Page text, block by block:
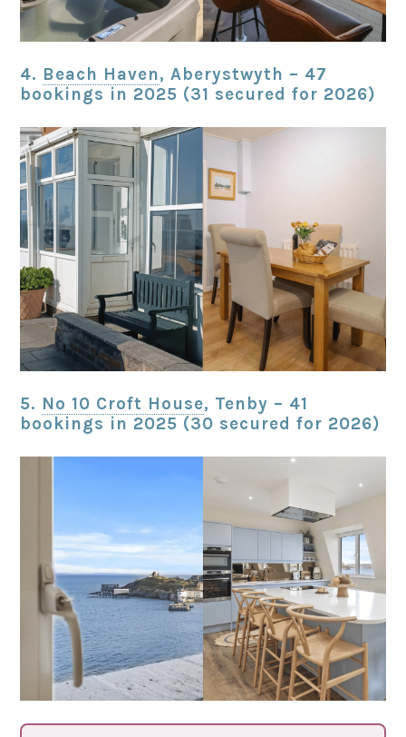
4. Beach Haven, Aberystwyth – 47
bookings in 2025 (31 secured for 2026)
5. No 10 Croft House, Tenby – 41
bookings in 2025 (30 secured for 2026)